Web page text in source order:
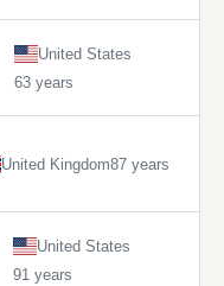
United States
63 years
United Kingdom87 years
United States
91 years